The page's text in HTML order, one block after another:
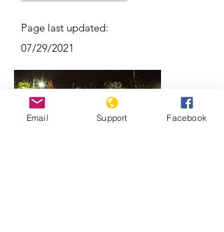
Page last updated:
07/29/2021
Email Support Facebook